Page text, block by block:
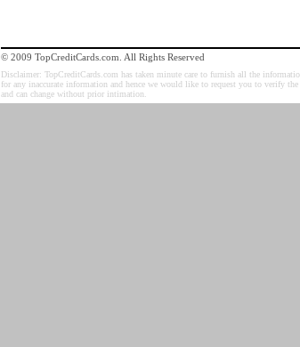
© 2009 TopCreditCards.com. All Rights Reserved
Disclaimer: TopCreditCards.com has taken minute care to furnish all the
for any inaccurate information and hence we would like to request you to verify
and can change without prior intimation.